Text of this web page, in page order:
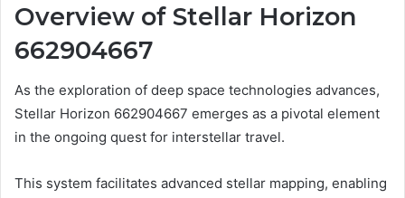
Overview of Stellar Horizon
662904667
As the exploration of deep space technologies advances,
Stellar Horizon 662904667 emerges as a pivotal element
in the ongoing quest for interstellar travel.
This system facilitates advanced stellar mapping, enabling